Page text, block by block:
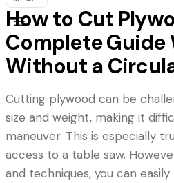
How to Cut
Complete Guide
Without a
Cutting plywood can be
size and weight, making it
maneuver. This is especially
access to a table saw.
and techniques, you can